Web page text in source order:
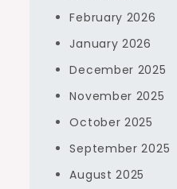
February 2026
January 2026
December 2025
November 2025
October 2025
September 2025
August 2025